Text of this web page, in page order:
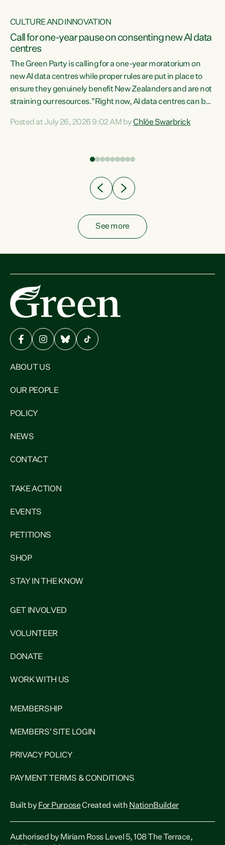
CULTURE AND INNOVATION
Call for one-year pause on consenting new AI data
centres
The Green Party is calling for a one-year moratorium on
new AI data centres while proper rules are put in place to
ensure they genuinely benefit New Zealanders and are not
straining our resources."Right now, AI data centres can be
Experience overseas has seen these projects turn local
Posted at July 26, 2026 9:02 AM byChlöe Swarbrick
See more
ABOUT US
OUR PEOPLE
POLICY
NEWS
CONTACT
TAKE ACTION
EVENTS
PETITIONS
SHOP
STAY IN THE KNOW
GET INVOLVED
VOLUNTEER
DONATE
WORK WITH US
MEMBERSHIP
MEMBERS' SITE LOGIN
PRIVACY POLICY
PAYMENT TERMS & CONDITIONS
Built by For PurposeCreated with NationBuilder
Authorised by Miriam Ross Level 5, 108 The Terrace,